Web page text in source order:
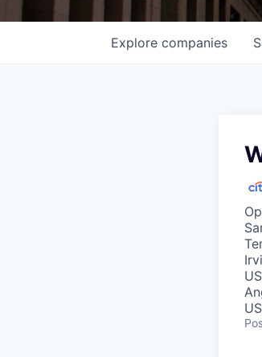
Explore companies